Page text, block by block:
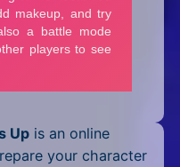
Up is an online
your character